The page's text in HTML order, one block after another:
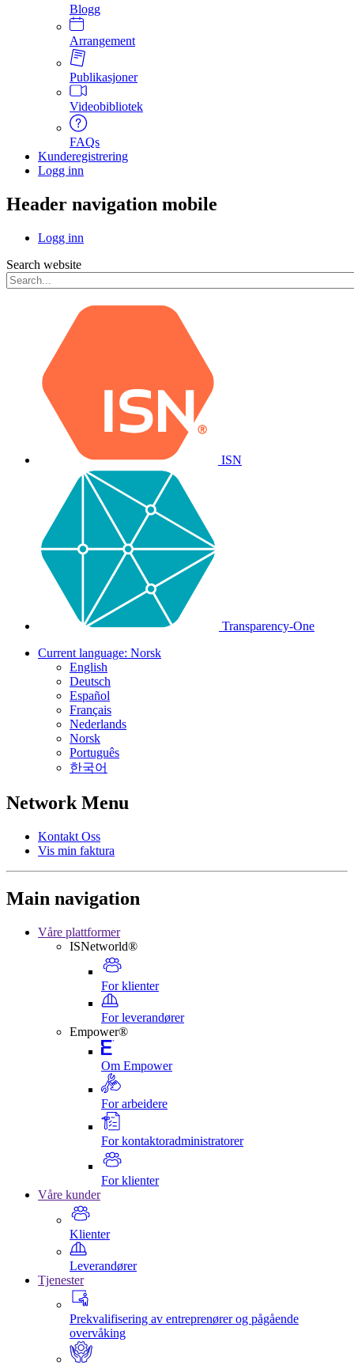
Blogg
Arrangement
Publikasjoner
Videobibliotek
FAQs
Kunderegistrering
Logg inn
Header navigation mobile
Logg inn
Search website
ISN
Transparency-One
Current language: Norsk
English
Deutsch
Español
Français
Nederlands
Norsk
Português
한국어
Network Menu
Kontakt Oss
Vis min faktura
Main navigation
Våre plattformer
ISNetworld®
For klienter
For leverandører
Empower®
Om Empower
For arbeidere
For kontaktoradministratorer
For klienter
Våre kunder
Klienter
Leverandører
Tjenester
Prekvalifisering av entreprenører og pågående
overvåking